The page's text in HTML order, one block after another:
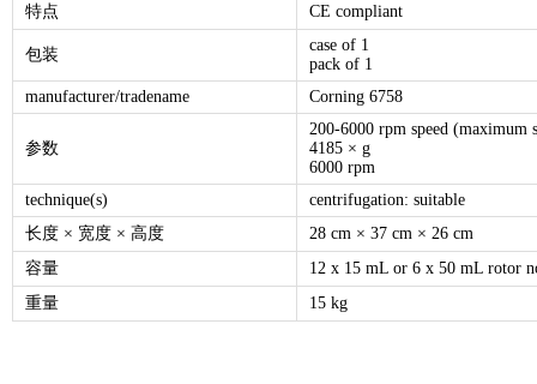
特点
CE compliant
包装
case of 1
pack of 1
manufacturer/tradename
Corning 6758
参数
200-6000 rpm speed (maximum
4185 × g
6000 rpm
technique(s)
centrifugation: suitable
长度 × 宽度 × 高度
28 cm × 37 cm × 26 cm
容量
12 x 15 mL or 6 x 50 mL rotor
重量
15 kg